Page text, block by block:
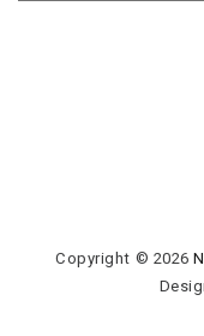
Copyright © 2026